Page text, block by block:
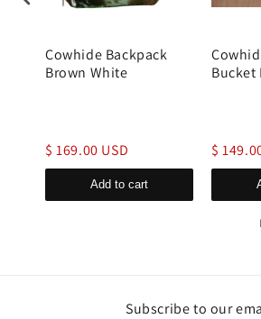
Cowhide Backpack
Brown White
$ 169.00 USD
Add to cart
Bucket
$
Subscribe to our